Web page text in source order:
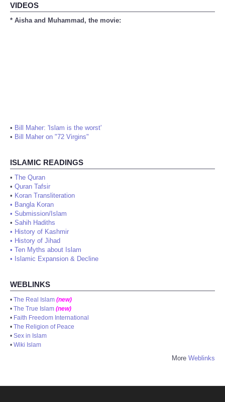
VIDEOS
* Aisha and Muhammad, the movie:
• Bill Maher: 'Islam is the worst'
• Bill Maher on "72 Virgins"
ISLAMIC READINGS
• The Quran
• Quran Tafsir
• Koran Transliteration
• Bangla Koran
• Submission/Islam
• Sahih Hadiths
• History of Kashmir
• History of Jihad
• Ten Myths about Islam
• Islamic Expansion & Decline
WEBLINKS
• The Real Islam (new)
• The True Islam (new)
• Faith Freedom International
• The Religion of Peace
• Sex in Islam
• Wiki Islam
More Weblinks